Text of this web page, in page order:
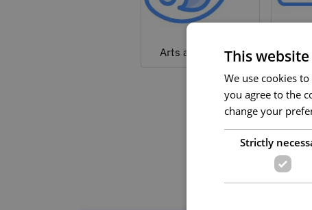
Arts and Culture
This
We use cookies
you agree to the
change your
Strictly